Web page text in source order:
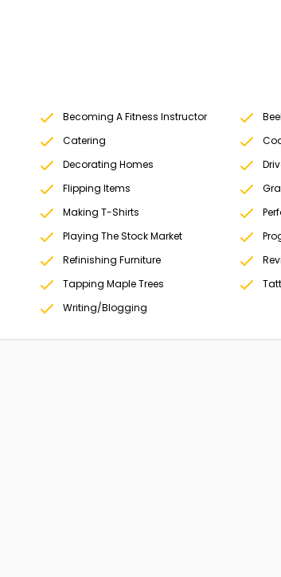
Becoming A Fitness Instructor
Catering
Decorating Homes
Flipping Items
Making T-Shirts
Playing The Stock Market
Refinishing Furniture
Tapping Maple Trees
Writing/Blogging